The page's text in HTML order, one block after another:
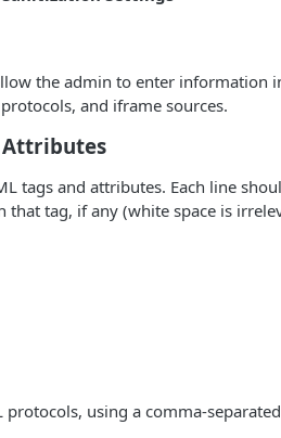
the admin to enter information
and iframe sources.
Attributes
tags and attributes. Each line
tag, if any (white space is
using a comma-